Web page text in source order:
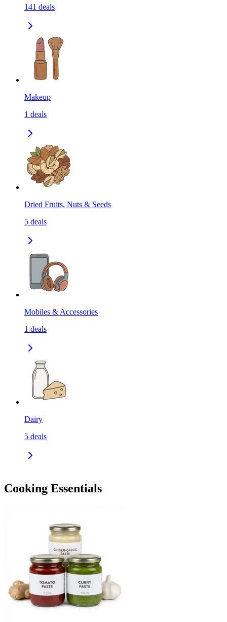
141 deals
Makeup
1 deals
Dried Fruits, Nuts & Seeds
5 deals
Mobiles & Accessories
1 deals
Dairy
5 deals
Cooking Essentials